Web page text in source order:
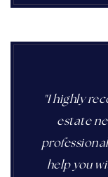
"I highly
estate
help you